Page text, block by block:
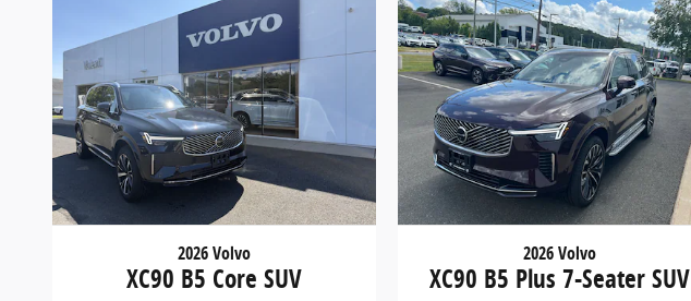
2026 Volvo
XC90 B5 Core SUV
2026 Volvo
XC90 B5 Plus 7-Seater SUV